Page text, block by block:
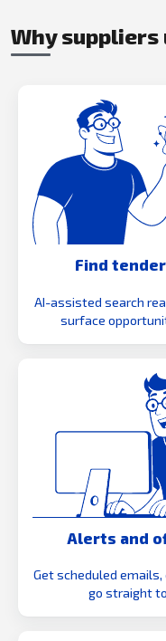
Why suppliers
Find
AI-assisted search
surface
Alerts and
Get scheduled
go straight